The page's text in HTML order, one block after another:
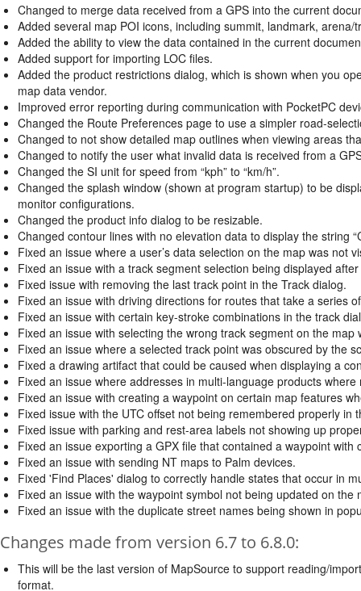
Changed to merge data received from a GPS into the current
Added several map POI icons, including summit, landmark,
Added the ability to view the data contained in the current
Added support for importing LOC files.
Added the product restrictions dialog, which is shown when you
map data vendor.
Improved error reporting during communication with PocketPC
Changed the Route Preferences page to use a simpler road-
Changed to not show detailed map outlines when viewing areas
Changed to notify the user what invalid data is received from a
Changed the SI unit for speed from “kph” to “km/h”.
Changed the splash window (shown at program startup) to be
monitor configurations.
Changed the product info dialog to be resizable.
Changed contour lines with no elevation data to display the string
Fixed an issue where a user’s data selection on the map was not
Fixed an issue with a track segment selection being displayed
Fixed issue with removing the last track point in the Track dialog.
Fixed an issue with driving directions for routes that take a series
Fixed an issue with certain key-stroke combinations in the track
Fixed an issue with selecting the wrong track segment on the
Fixed an issue where a selected track point was obscured by the
Fixed a drawing artifact that could be caused when displaying a
Fixed an issue where addresses in multi-language products
Fixed an issue with creating a waypoint on certain map features
Fixed issue with the UTC offset not being remembered properly in
Fixed issue with parking and rest-area labels not showing up
Fixed an issue exporting a GPX file that contained a waypoint with
Fixed an issue with sending NT maps to Palm devices.
Fixed 'Find Places' dialog to correctly handle states that occur in
Fixed an issue with the waypoint symbol not being updated on
Fixed an issue with the duplicate street names being shown in
Changes made from version 6.7 to 6.8.0:
This will be the last version of MapSource to support reading/
format.